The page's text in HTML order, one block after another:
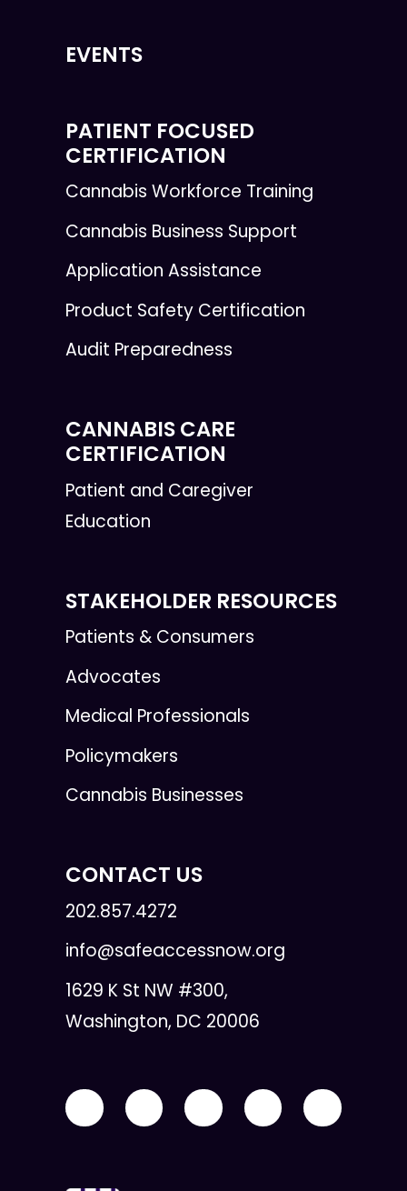
EVENTS
PATIENT FOCUSED
CERTIFICATION
Cannabis Workforce Training
Cannabis Business Support
Application Assistance
Product Safety Certification
Audit Preparedness
CANNABIS CARE
CERTIFICATION
Patient and Caregiver
Education
STAKEHOLDER RESOURCES
Patients & Consumers
Advocates
Medical Professionals
Policymakers
Cannabis Businesses
CONTACT US
202.857.4272
info@safeaccessnow.org
1629 K St NW #300,
Washington, DC 20006